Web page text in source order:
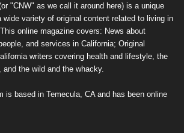
"CNW" as we call it around here) is a unique
wide variety of original content related to living in
online magazine covers: News about
and services in California; Original
writers covering health and lifestyle, the
the wild and the whacky.
is based in Temecula, CA and has been online